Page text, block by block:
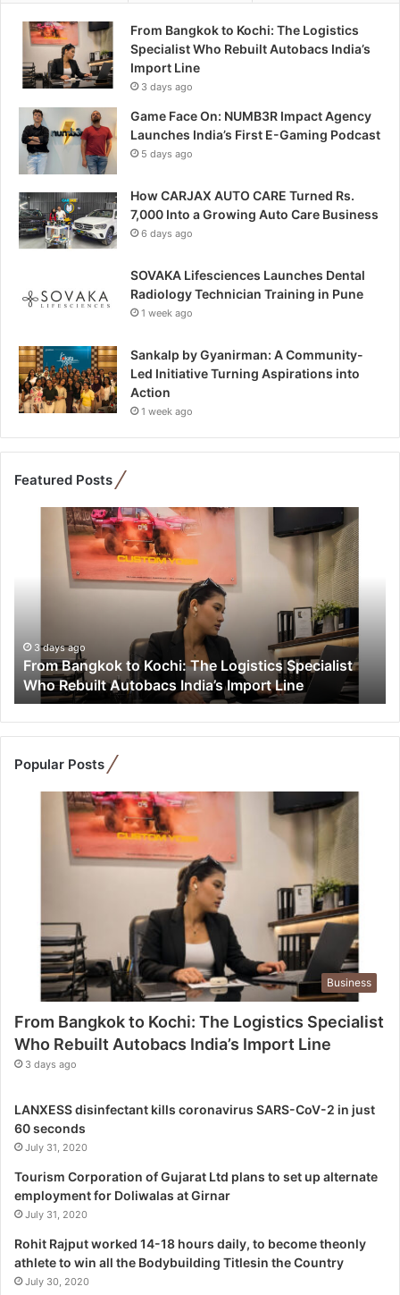
From Bangkok to Kochi: The Logistics
Specialist Who Rebuilt Autobacs India’s
Import Line
3 days ago
Game Face On: NUMB3R Impact Agency
Launches India’s First E-Gaming Podcast
5 days ago
How CARJAX AUTO CARE Turned Rs.
7,000 Into a Growing Auto Care Business
6 days ago
SOVAKA Lifesciences Launches Dental
Radiology Technician Training in Pune
1 week ago
Sankalp by Gyanirman: A Community-
Led Initiative Turning Aspirations into
Action
1 week ago
Featured Posts
k
t
o
K
t
i
c
p
e
c
i
a
l
s
t
W
3 days ago
From Bangkok to Kochi: The Logistics Specialist
Who Rebuilt Autobacs India’s Import Line
Popular Posts
Business
From Bangkok to Kochi: The Logistics Specialist
Who Rebuilt Autobacs India’s Import Line
3 days ago
LANXESS disinfectant kills coronavirus SARS-CoV-2 in just
60 seconds
July 31, 2020
Tourism Corporation of Gujarat Ltd plans to set up alternate
employment for Doliwalas at Girnar
July 31, 2020
Rohit Rajput worked 14-18 hours daily, to become theonly
athlete to win all the Bodybuilding Titlesin the Country
July 30, 2020